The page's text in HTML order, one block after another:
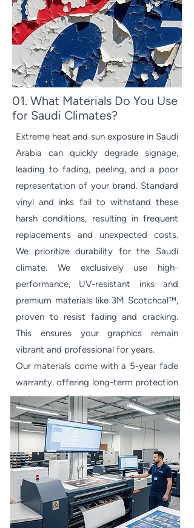
01. What Materials Do You Use
for Saudi Climates?
Extreme heat and sun exposure in Saudi
Arabia can quickly degrade signage,
leading to fading, peeling, and a poor
representation of your brand. Standard
vinyl and inks fail to withstand these
harsh conditions, resulting in frequent
replacements and unexpected costs.
We prioritize durability for the Saudi
climate. We exclusively use high-
performance, UV-resistant inks and
premium materials like 3M Scotchcal™,
proven to resist fading and cracking.
This ensures your graphics remain
vibrant and professional for years.
Our materials come with a 5-year fade
warranty, offering long-term protection
and peace of mind.​